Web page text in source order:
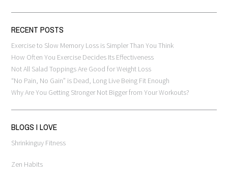
RECENT POSTS
Exercise to Slow Memory Loss is Simpler Than You Think
How Often You Exercise Decides Its Effectiveness
Not All Salad Toppings Are Good for Weight Loss
“No Pain, No Gain” is Dead, Long Live Being Fit Enough
Why Are You Getting Stronger Not Bigger from Your Workouts?
BLOGS I LOVE
Shrinkinguy Fitness
Zen Habits